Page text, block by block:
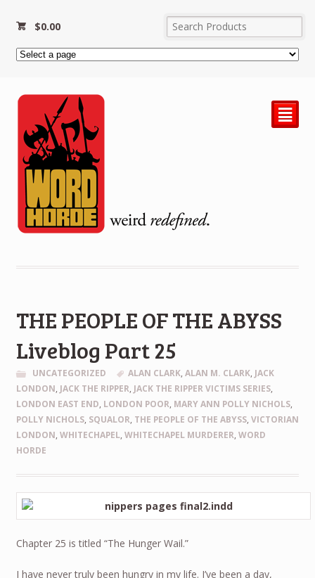
$0.00
²
THE PEOPLE OF THE ABYSS
Liveblog Part 25
UNCATEGORIZED ALAN CLARK,ALAN M. CLARK, JACK
LONDON, JACK THE RIPPER, JACK THE RIPPER VICTIMS SERIES,
LONDON EAST END, LONDON POOR, MARY ANN POLLY NICHOLS,
POLLY NICHOLS, SQUALOR, THE PEOPLE OF THE ABYSS, VICTORIAN
LONDON, WHITECHAPEL, WHITECHAPEL MURDERER, WORD
HORDE
Chapter 25 is titled “The Hunger Wail.”
I have never truly been hungry in my life. I’ve been a day,